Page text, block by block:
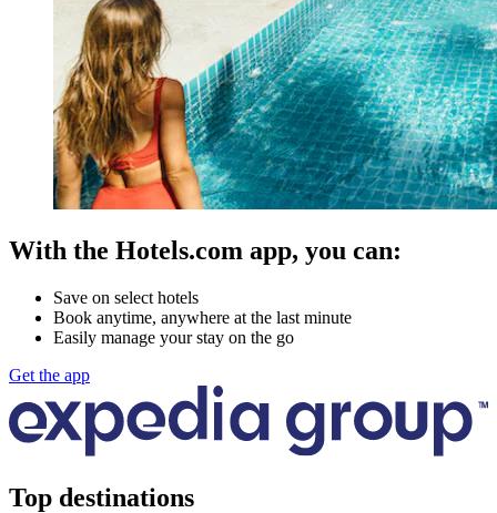
With the Hotels.com app, you can:
Save on select hotels
Book anytime, anywhere at the last minute
Easily manage your stay on the go
Get the app
Top destinations